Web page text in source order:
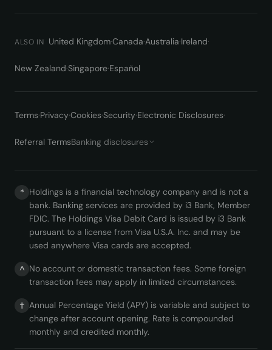
ALSO IN United Kingdom·Canada·Australia·Ireland·
New Zealand·Singapore·Español
Terms·Privacy·Cookies·Security·Electronic Disclosures·
Referral TermsBanking disclosures
* Holdings is a financial technology company and is not a
bank. Banking services are provided by i3 Bank, Member
FDIC. The Holdings Visa Debit Card is issued by i3 Bank
pursuant to a license from Visa U.S.A. Inc. and may be
used anywhere Visa cards are accepted.
^ No account or domestic transaction fees. Some foreign
transaction fees may apply in limited circumstances.
† Annual Percentage Yield (APY) is variable and subject to
change after account opening. Rate is compounded
monthly and credited monthly.